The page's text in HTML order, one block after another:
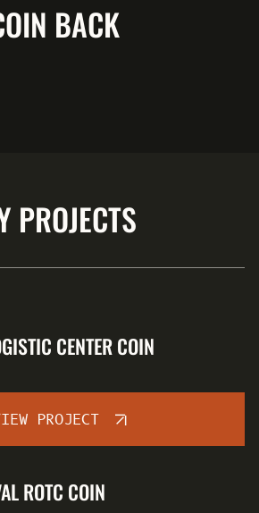
BACK
PROJECTS
CENTER COIN
PROJECT
ROTC COIN